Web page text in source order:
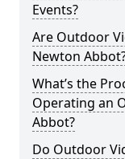
Events?
Are Outdoor
Newton
What’s the
Operating an
Abbot?
Do Outdoor